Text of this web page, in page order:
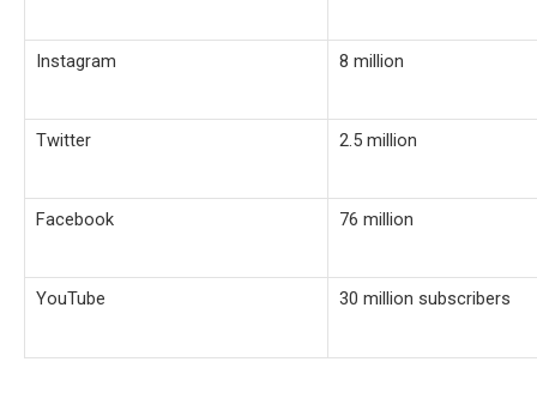
Instagram 8 million
Twitter 2.5 million
Facebook 76 million
YouTube 30 million subscribers